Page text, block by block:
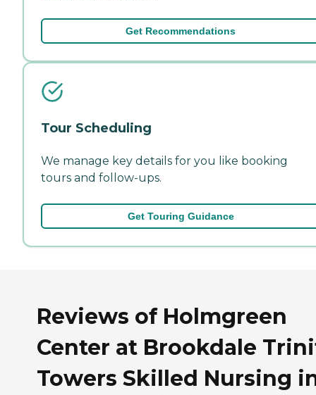
Get Recommendations
Tour Scheduling
We manage key details for you like booking
tours and follow-ups.
Get Touring Guidance
Reviews of Holmgreen
Center at Brookdale
Towers Skilled Nursing